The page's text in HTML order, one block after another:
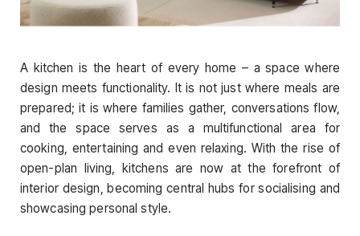
A kitchen is the heart of every home – a space where
design meets functionality. It is not just where meals are
prepared; it is where families gather, conversations flow,
and the space serves as a multifunctional area for
cooking, entertaining and even relaxing. With the rise of
open-plan living, kitchens are now at the forefront of
interior design, becoming central hubs for socialising and
showcasing personal style.